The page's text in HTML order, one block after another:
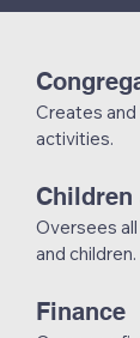
Creates
activities.
Children
Oversees
and children.
Finance